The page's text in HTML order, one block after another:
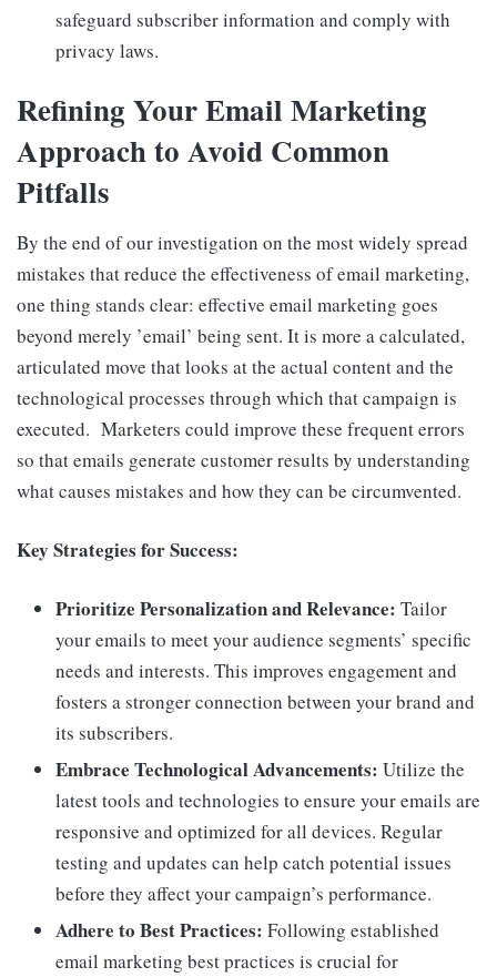
safeguard subscriber information and comply with
privacy laws.
Refining Your Email Marketing
Approach to Avoid Common
Pitfalls
By the end of our investigation on the most widely spread
mistakes that reduce the effectiveness of email marketing,
one thing stands clear: effective email marketing goes
beyond merely ’email’ being sent. It is more a calculated,
articulated move that looks at the actual content and the
technological processes through which that campaign is
executed. Marketers could improve these frequent errors
so that emails generate customer results by understanding
what causes mistakes and how they can be circumvented.
Key Strategies for Success:
Prioritize Personalization and Relevance: Tailor
your emails to meet your audience segments’ specific
needs and interests. This improves engagement and
fosters a stronger connection between your brand and
its subscribers.
Embrace Technological Advancements: Utilize the
latest tools and technologies to ensure your emails are
responsive and optimized for all devices. Regular
testing and updates can help catch potential issues
before they affect your campaign’s performance.
Adhere to Best Practices: Following established
email marketing best practices is crucial for